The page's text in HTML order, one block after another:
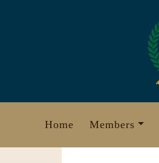
Home Members